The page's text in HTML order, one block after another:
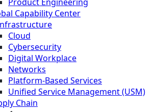
Capability Center
Cloud
Cybersecurity
Digital Workplace
Networks
Platform-Based Services
Unified Service Management (USM)
Chain